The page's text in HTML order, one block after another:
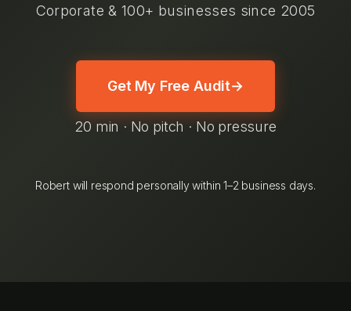
Corporate & 100+ businesses since 2005
Get My Free Audit→
20 min · No pitch · No pressure
Robert will respond personally within 1–2 business days.